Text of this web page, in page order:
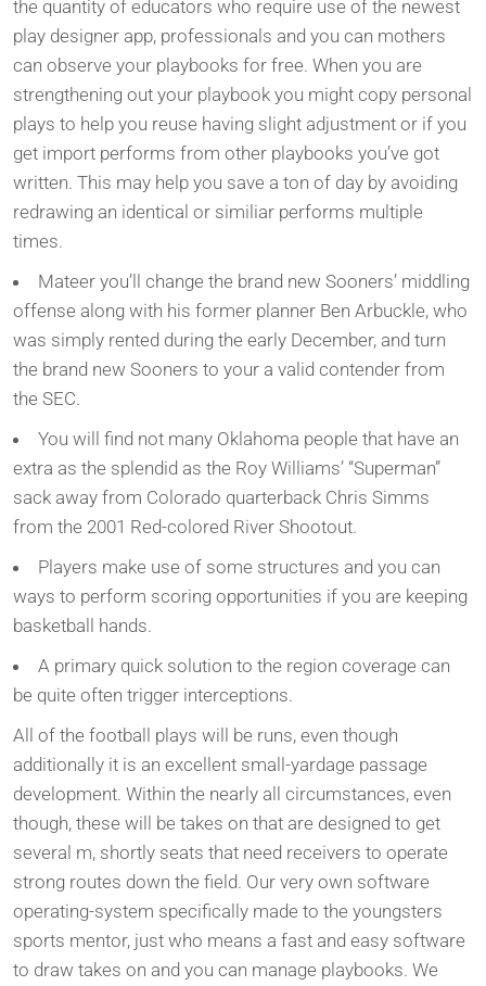
the quantity of educators who require use of the newest
play designer app, professionals and you can mothers
can observe your playbooks for free. When you are
strengthening out your playbook you might copy personal
plays to help you reuse having slight adjustment or if you
get import performs from other playbooks you’ve got
written. This may help you save a ton of day by avoiding
redrawing an identical or similiar performs multiple
times.
Mateer you’ll change the brand new Sooners’ middling
offense along with his former planner Ben Arbuckle, who
was simply rented during the early December, and turn
the brand new Sooners to your a valid contender from
the SEC.
You will find not many Oklahoma people that have an
extra as the splendid as the Roy Williams’ “Superman”
sack away from Colorado quarterback Chris Simms
from the 2001 Red-colored River Shootout.
Players make use of some structures and you can
ways to perform scoring opportunities if you are keeping
basketball hands.
A primary quick solution to the region coverage can
be quite often trigger interceptions.
All of the football plays will be runs, even though
additionally it is an excellent small-yardage passage
development. Within the nearly all circumstances, even
though, these will be takes on that are designed to get
several m, shortly seats that need receivers to operate
strong routes down the field. Our very own software
operating-system specifically made to the youngsters
sports mentor, just who means a fast and easy software
to draw takes on and you can manage playbooks. We